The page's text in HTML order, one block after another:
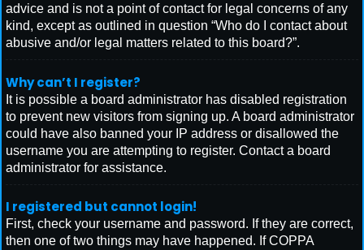
advice and is not a point of contact for legal concerns of any
kind, except as outlined in question “Who do I contact about
abusive and/or legal matters related to this board?”.
Why can’t I register?
It is possible a board administrator has disabled registration
to prevent new visitors from signing up. A board administrator
could have also banned your IP address or disallowed the
username you are attempting to register. Contact a board
administrator for assistance.
I registered but cannot login!
First, check your username and password. If they are correct,
then one of two things may have happened. If COPPA